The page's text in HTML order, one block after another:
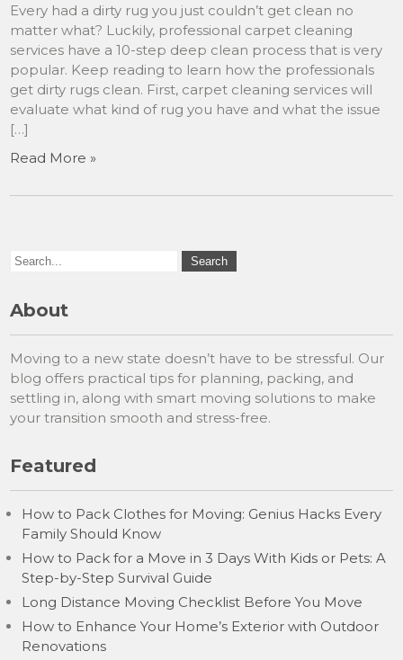
Every had a dirty rug you just couldn’t get clean no
matter what? Luckily, professional carpet cleaning
services have a 10-step deep clean process that is very
popular. Keep reading to learn how the professionals
get dirty rugs clean. First, carpet cleaning services will
evaluate what kind of rug you have and what the issue
[…]
Read More »
About
Moving to a new state doesn’t have to be stressful. Our
blog offers practical tips for planning, packing, and
settling in, along with smart moving solutions to make
your transition smooth and stress-free.
Featured
How to Pack Clothes for Moving: Genius Hacks Every
Family Should Know
How to Pack for a Move in 3 Days With Kids or Pets: A
Step-by-Step Survival Guide
Long Distance Moving Checklist Before You Move
How to Enhance Your Home’s Exterior with Outdoor
Renovations